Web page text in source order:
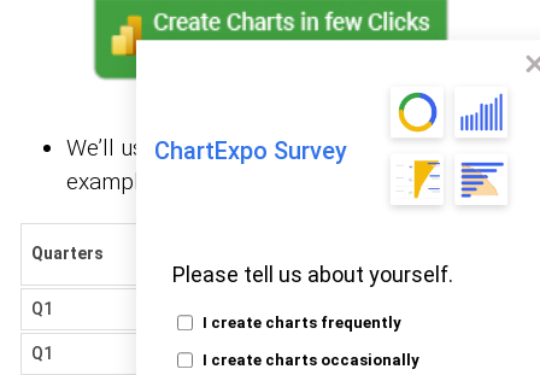
ChartExpo Survey
Please tell us about yourself.
I create charts frequently
I create charts occasionally
We’ll use thesample databelow for this
example.
Quarters
Share
Q1
Q1 Apple 28.45